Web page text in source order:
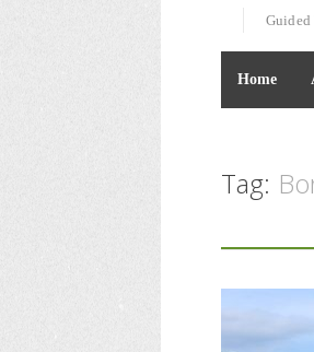
Home
Tag: